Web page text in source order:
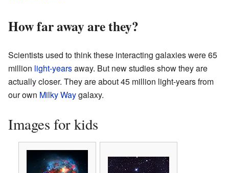
How far away are they?
Scientists used to think these interacting galaxies were 65
million light-yearsaway. But new studies show they are
actually closer. They are about 45 million light-years from
our own Milky Waygalaxy.
Images for kids